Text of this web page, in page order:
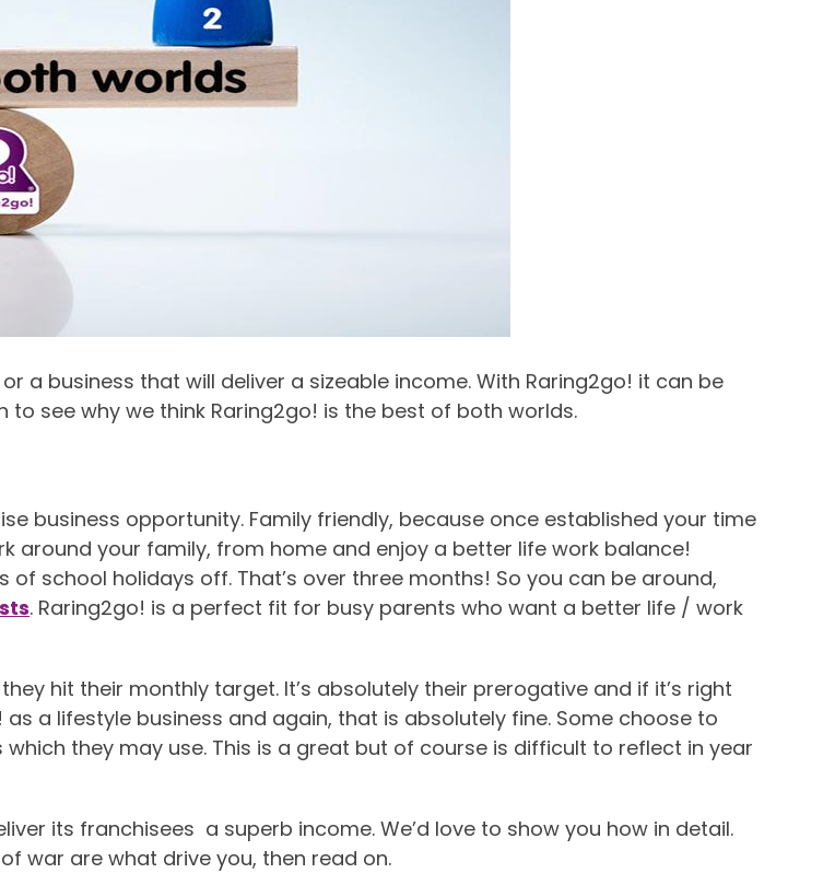
a business that will deliver a sizeable income. With Raring2go! it can be
to see why we think Raring2go! is the best of both worlds.
business opportunity. Family friendly, because once established your time
around your family, from home and enjoy a better life work balance!
of school holidays off. That’s over three months! So you can be around,
. Raring2go! is a perfect fit for busy parents who want a better life / work
hit their monthly target. It’s absolutely their prerogative and if it’s right
a lifestyle business and again, that is absolutely fine. Some choose to
they may use. This is a great but of course is difficult to reflect in year
its franchisees a superb income. We’d love to show you how in detail.
war are what drive you, then read on.